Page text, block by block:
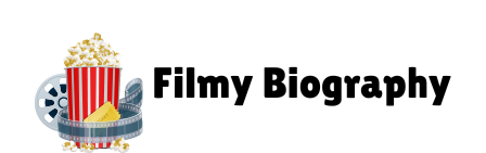
content